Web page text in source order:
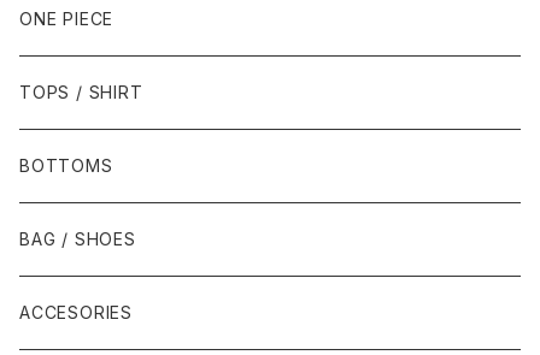
ONE PIECE
TOPS / SHIRT
BOTTOMS
BAG / SHOES
ACCESORIES